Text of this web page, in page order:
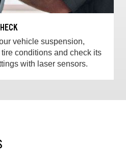
vehicle suspension,
conditions and check its
with laser sensors.